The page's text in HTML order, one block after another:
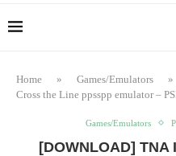
Home » Games/Emulators »
Cross the Line ppsspp emulator –
Games/Emulators
[DOWNLOAD] TNA